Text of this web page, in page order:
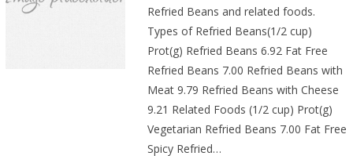
Refried Beans and related foods.
Types of Refried Beans(1/2 cup)
Prot(g) Refried Beans 6.92 Fat Free
Refried Beans 7.00 Refried Beans with
Meat 9.79 Refried Beans with Cheese
9.21 Related Foods (1/2 cup) Prot(g)
Vegetarian Refried Beans 7.00 Fat Free
Spicy Refried…